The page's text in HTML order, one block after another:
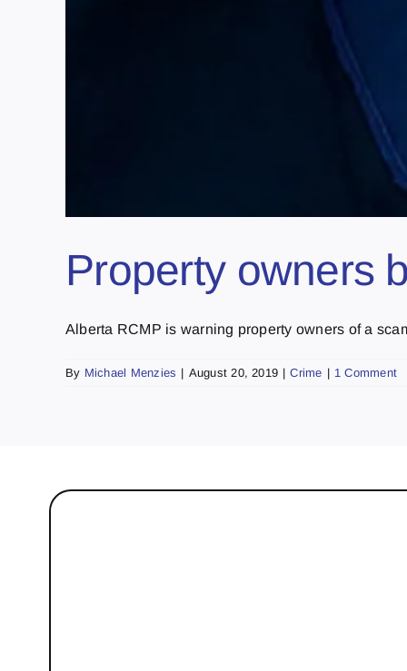
Property owners
Alberta RCMP is warning property owners of a
By Michael Menzies | August 20, 2019 | Crime | 1 Comment